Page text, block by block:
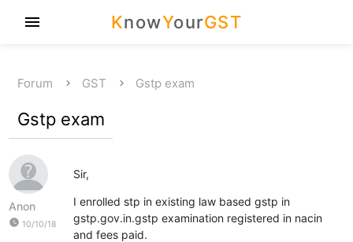
KnowYourGST
menu
Forum GST Gstp exam
Gstp exam
Anon
watch_later 10/10/18
Sir,
I enrolled stp in existing law based gstp in
gstp.gov.in.gstp examination registered in nacin
and fees paid.